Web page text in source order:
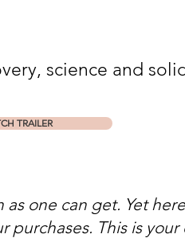
science and
TRAILER
one can get. Yet
purchases. This is